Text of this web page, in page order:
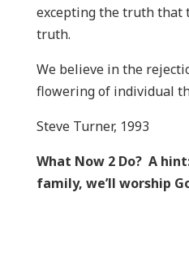
excepting the truth that
truth.
We believe in the
flowering of individual
Steve Turner, 1993
What Now 2 Do? A
family, we’ll worship